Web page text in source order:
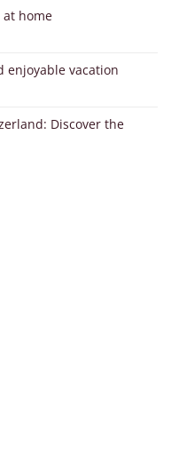
home
enjoyable vacation
Discover the